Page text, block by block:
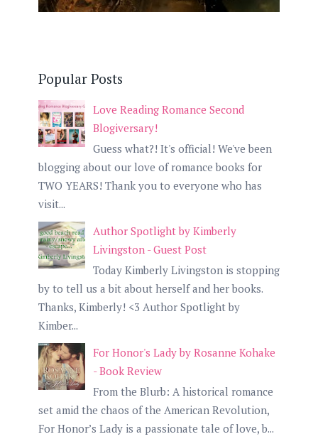
Popular Posts
Love Reading Romance Second
Blogiversary!
Guess what?! It's official! We've been
blogging about our love of romance books for
TWO YEARS! Thank you to everyone who has
visit...
Author Spotlight by Kimberly
Livingston - Guest Post
Today Kimberly Livingston is stopping
by to tell us a bit about herself and her books.
Thanks, Kimberly! <3 Author Spotlight by
Kimber...
For Honor's Lady by Rosanne Kohake
- Book Review
From the Blurb: A historical romance
set amid the chaos of the American Revolution,
For Honor’s Lady is a passionate tale of love, b...